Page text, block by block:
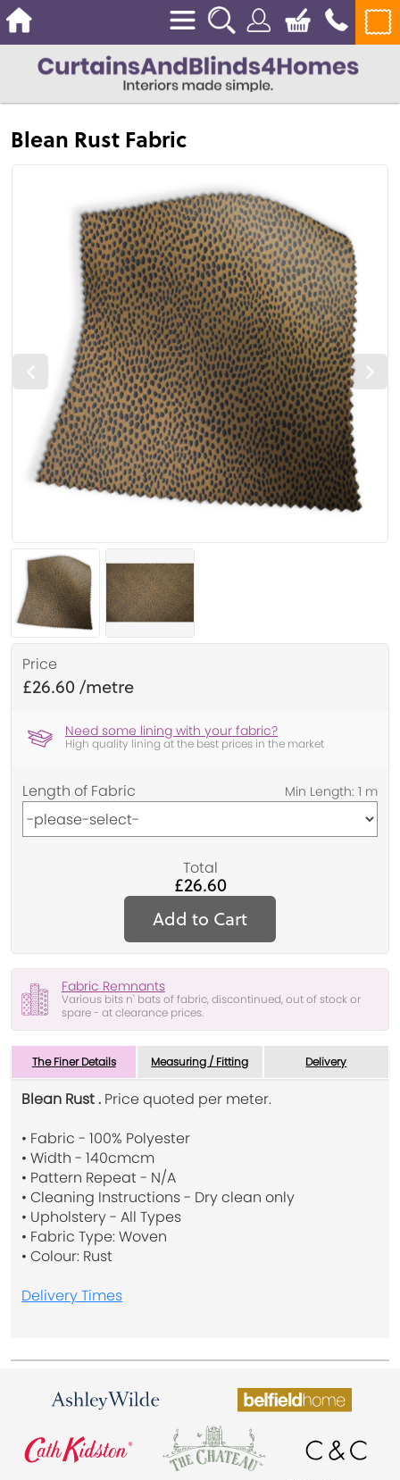
Blean Rust Fabric
Price
£26.60
Need some lining with your fabric?
High quality lining at the best prices in the market
Length of Fabric
Total
£26.60
Add to Cart
Fabric Remnants
Various bits n' bats of fabric, discontinued, out of stock or
spare - at clearance prices.
The Finer Details Measuring / Fitting Delivery
Blean Rust . Price quoted per meter.
• Fabric - 100% Polyester
• Width - 140cmcm
• Pattern Repeat - N/A
• Cleaning Instructions - Dry clean only
• Upholstery - All Types
• Fabric Type: Woven
• Colour: Rust
Delivery Times